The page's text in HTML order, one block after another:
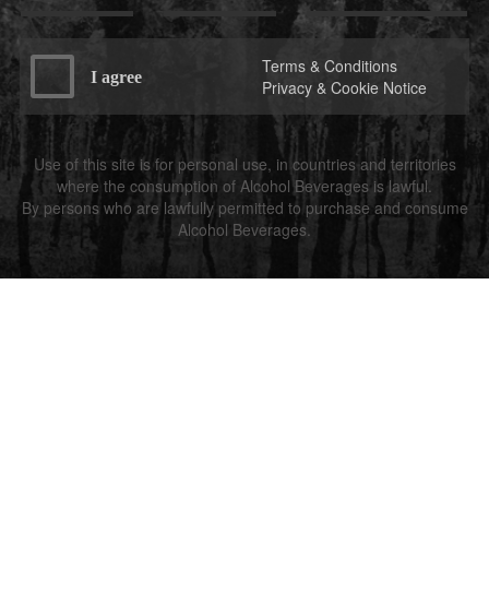
I agree
Terms & Conditions
Privacy & Cookie Notice
Use of this site is for personal use, in countries and territories
where the consumption of Alcohol Beverages is lawful.
By persons who are lawfully permitted to purchase and consume
Alcohol Beverages.